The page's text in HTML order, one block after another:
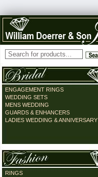
ENGAGEMENT RINGS
WEDDING SETS
MENS WEDDING
GUARDS & ENHANCERS
LADIES WEDDING & ANNIVERSARY
RINGS